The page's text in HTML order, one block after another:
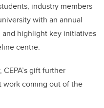
industry members
with an annual
highlight key initiatives
centre.
gift further
work coming out of the